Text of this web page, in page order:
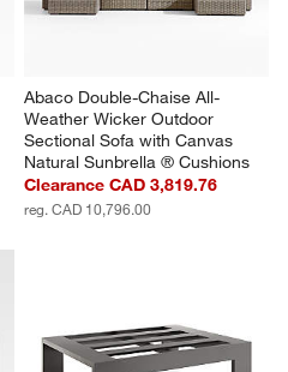
Abaco Double-Chaise All-
Weather Wicker Outdoor
Sectional Sofa with Canvas
Natural Sunbrella ® Cushions
Clearance CAD 3,819.76
reg. CAD 10,796.00